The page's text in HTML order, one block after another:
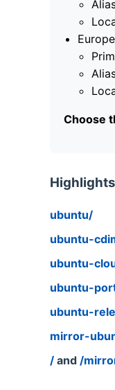
Choose
Highlights
ubuntu/
ubuntu-
ubuntu-
ubuntu-
ubuntu-
mirror-
/ and /